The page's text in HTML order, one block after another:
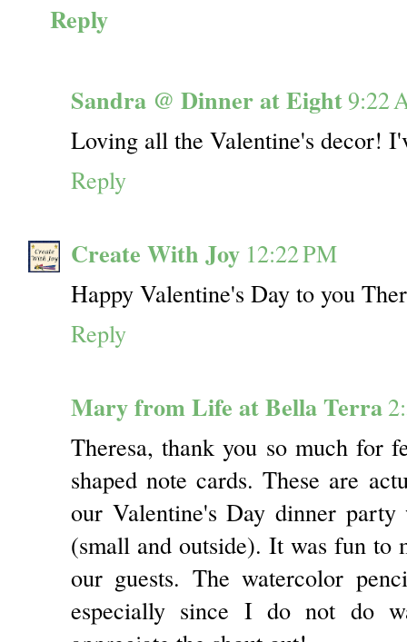
Reply
Sandra @ Dinner at Eight9:22
Loving all the Valentine's decor!
Reply
Create With Joy 12:22 PM
Happy Valentine's Day to you
Reply
Mary from Life at Bella Terra
Theresa, thank you so much for
shaped note cards. These are
our Valentine's Day dinner
(small and outside). It was fun to
our guests. The watercolor
especially since I do not do